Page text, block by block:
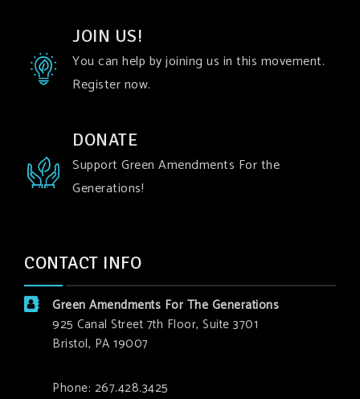
JOIN US!
You can help by joining us in this movement.
Register now.
DONATE
Support Green Amendments For the
Generations!
CONTACT INFO
Green Amendments For The Generations
925 Canal Street 7th Floor, Suite 3701
Bristol, PA 19007
Phone: 267.428.3425